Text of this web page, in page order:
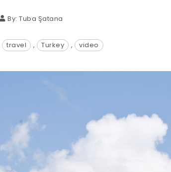
By:Tuba Şatana
travel , Turkey , video